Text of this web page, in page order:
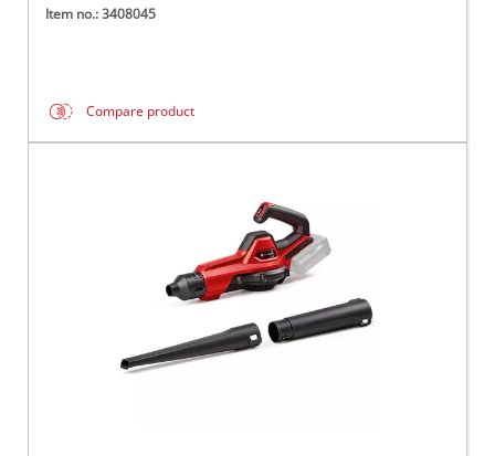
Item no.: 3408045
Compare product